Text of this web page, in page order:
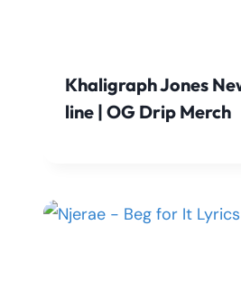
Khaligraph Jones
line | OG Drip Merch